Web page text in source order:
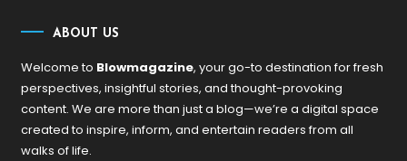
ABOUT US
Welcome to Blowmagazine, your go-to destination for fresh
perspectives, insightful stories, and thought-provoking
content. We are more than just a blog—we’re a digital space
created to inspire, inform, and entertain readers from all
walks of life.